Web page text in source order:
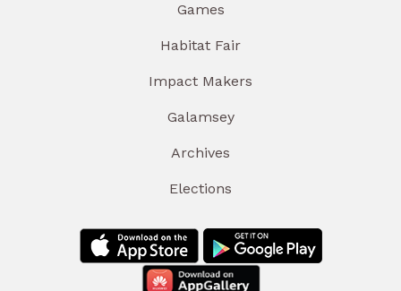
Games
Habitat Fair
Impact Makers
Galamsey
Archives
Elections